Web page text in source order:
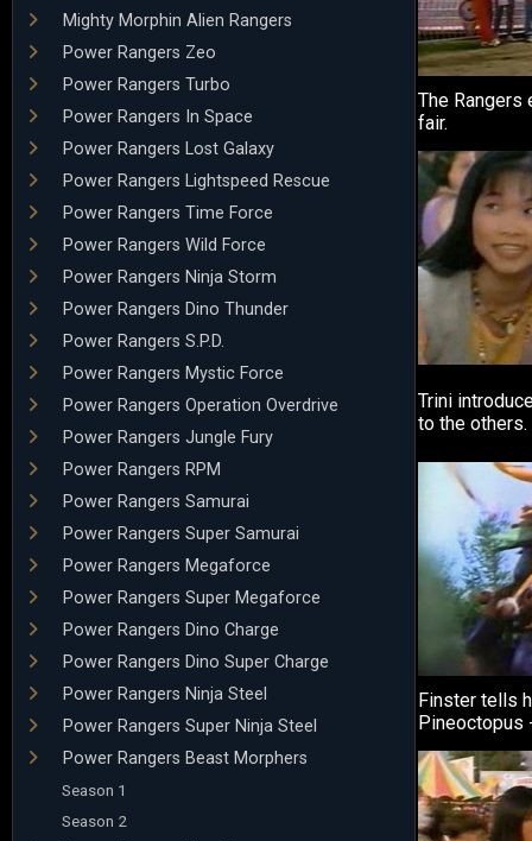
Mighty Morphin Alien Rangers
Power Rangers Zeo
Power Rangers Turbo
Power Rangers In Space
Power Rangers Lost Galaxy
Power Rangers Lightspeed Rescue
Power Rangers Time Force
Power Rangers Wild Force
Power Rangers Ninja Storm
Power Rangers Dino Thunder
Power Rangers S.P.D.
Power Rangers Mystic Force
Power Rangers Operation Overdrive
Power Rangers Jungle Fury
Power Rangers RPM
Power Rangers Samurai
Power Rangers Super Samurai
Power Rangers Megaforce
Power Rangers Super Megaforce
Power Rangers Dino Charge
Power Rangers Dino Super Charge
Power Rangers Ninja Steel
Power Rangers Super Ninja Steel
Power Rangers Beast Morphers
Season 1
Season 2
The Rangers
fair.
Trini
to the others.
Finster tells
Pineoctopus